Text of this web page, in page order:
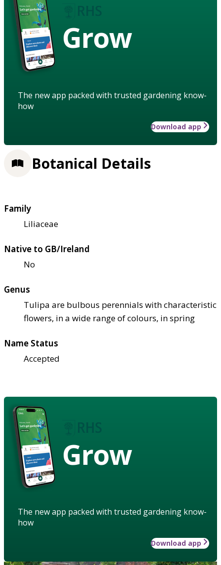
Grow
The new app packed with trusted gardening know-
how
Download app
Botanical Details
Family
Liliaceae
Native to GB/Ireland
No
Genus
Tulipa are bulbous perennials with characteristic
flowers, in a wide range of colours, in spring
Name Status
Accepted
Grow
The new app packed with trusted gardening know-
how
Download app